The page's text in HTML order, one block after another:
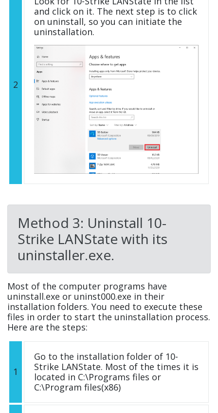
2
and click on it. The next step is to click
on uninstall, so you can initiate the
uninstallation.
Method 3: Uninstall 10-
Strike LANState with its
uninstaller.exe.
Most of the computer programs have
uninstall.exe or uninst000.exe in their
installation folders. You need to execute these
files in order to start the uninstallation process.
Here are the steps:
1
Go to the installation folder of 10-
Strike LANState. Most of the times it is
located in C:\Programs files or
C:\Program files(x86)